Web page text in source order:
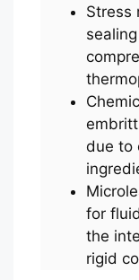
Stress
due to
for
the
rigid